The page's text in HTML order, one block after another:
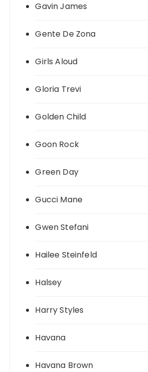
Gavin James
Gente De Zona
Girls Aloud
Gloria Trevi
Golden Child
Goon Rock
Green Day
Gucci Mane
Gwen Stefani
Hailee Steinfeld
Halsey
Harry Styles
Havana
Havana Brown